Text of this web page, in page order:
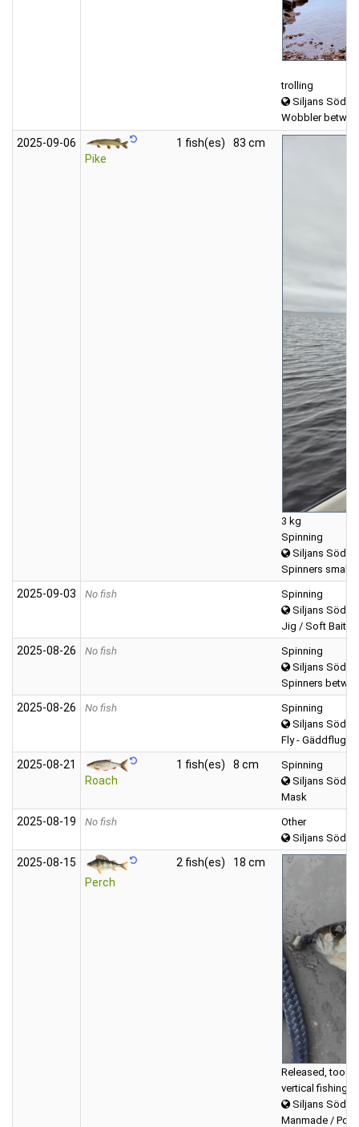
trolling
Siljans Södra
Wobbler
2025‑09‑06
Pike
1 fish(es) 83 cm
3 kg
Spinning
Siljans Södra
Spinners small
2025‑09‑03 No fish
Spinning
Siljans Södra
Jig / Soft Bait
2025‑08‑26 No fish
Spinning
Siljans Södra
Spinners
2025‑08‑26 No fish
Spinning
Siljans Södra
Fly - Gäddfluga
2025‑08‑21
Roach
1 fish(es) 8 cm
Spinning
Siljans Södra
Mask
2025‑08‑19 No fish
Other
Siljans Södra
2025‑08‑15
Perch
2 fish(es) 18 cm
Released, too
vertical fishing
Siljans Södra
Manmade /